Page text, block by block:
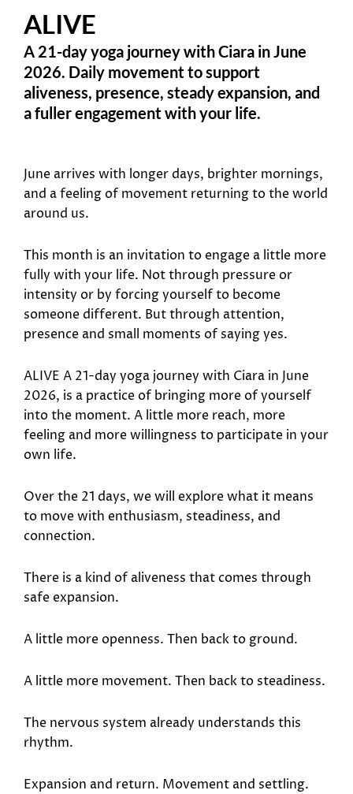
ALIVE
A 21-day yoga journey with Ciara in June
2026. Daily movement to support
aliveness, presence, steady expansion, and
a fuller engagement with your life.
June arrives with longer days, brighter mornings,
and a feeling of movement returning to the world
around us.
This month is an invitation to engage a little more
fully with your life. Not through pressure or
intensity or by forcing yourself to become
someone different. But through attention,
presence and small moments of saying yes.
ALIVE A 21-day yoga journey with Ciara in June
2026, is a practice of bringing more of yourself
into the moment. A little more reach, more
feeling and more willingness to participate in your
own life.
Over the 21 days, we will explore what it means
to move with enthusiasm, steadiness, and
connection.
There is a kind of aliveness that comes through
safe expansion.
A little more openness. Then back to ground.
A little more movement. Then back to steadiness.
The nervous system already understands this
rhythm.
Expansion and return. Movement and settling.